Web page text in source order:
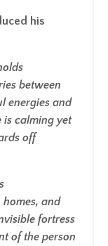
his
between
energies and
is calming yet
off
and
fortress
of the person